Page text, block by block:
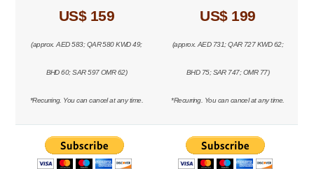
US$ 159
(approx. AED 583; QAR 580 KWD 49;
BHD 60; SAR 597 OMR 62)
*Recurring. You can cancel at any time.
US$ 199
(approx. AED 731; QAR 727 KWD 62;
BHD 75; SAR 747; OMR 77)
*Recurring. You can cancel at any time.